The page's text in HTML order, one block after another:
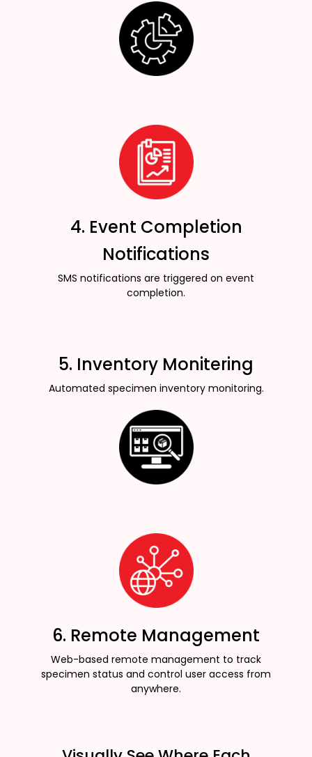
4. Event Completion
Notifications
SMS notifications are triggered on event
completion.
5. Inventory Monitering
Automated specimen inventory monitoring.
6. Remote Management
Web-based remote management to track
specimen status and control user access from
anywhere.